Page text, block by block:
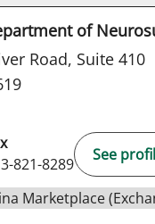
of
Road, Suite 410
821-8289
See
Marketplace